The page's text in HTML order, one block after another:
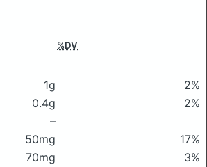
%DV
1g
2%
0.4g
2%
–
50mg
17%
70mg
3%